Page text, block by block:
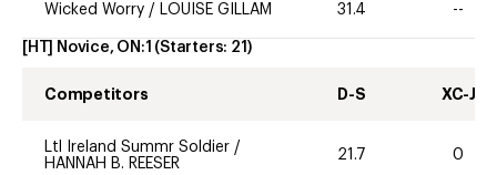
Wicked Worry / LOUISE GILLAM 31.4 --
[HT] Novice, ON:1 (Starters: 21 )
Competitors D-S XC-J
Ltl Ireland Summr Soldier /
HANNAH B. REESER
21.7 0